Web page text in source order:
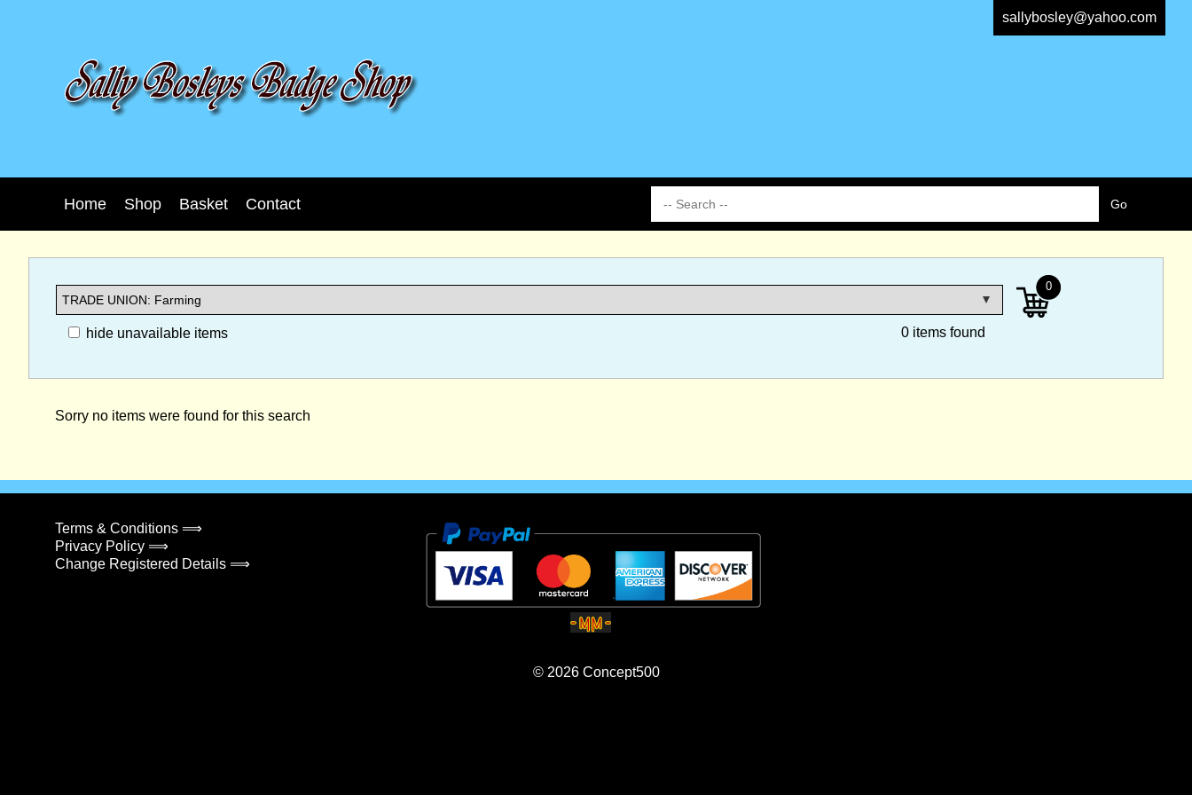
sallybosley@yahoo.com
Home Shop Basket Contact
0 items found
hide unavailable items
0
Sorry no items were found for this search
Terms & Conditions ⟹
Privacy Policy ⟹
Change Registered Details ⟹
© 2026 Concept500